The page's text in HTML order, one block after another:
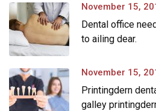
November 15,
Dental office
to ailing dear.
November 15,
Printingdern
galley